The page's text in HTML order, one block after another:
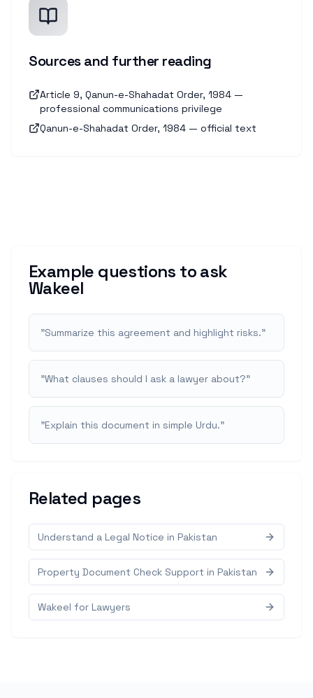
Sources and further reading
Article 9, Qanun-e-Shahadat Order, 1984 —
professional communications privilege
Qanun-e-Shahadat Order, 1984 — official text
Example questions to ask
Wakeel
"Summarize this agreement and highlight risks."
"What clauses should I ask a lawyer about?"
"Explain this document in simple Urdu."
Related pages
Understand a Legal Notice in Pakistan
Property Document Check Support in Pakistan
Wakeel for Lawyers